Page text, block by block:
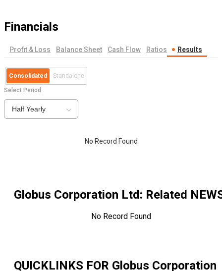
Financials
Profit & Loss Balance Sheet Cash Flow Ratios Results
Consolidated Standalone
Select Period
Half Yearly
No Record Found
Globus Corporation Ltd: Related
No Record Found
QUICKLINKS FOR Globus Corporation